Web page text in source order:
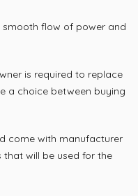
smooth flow of power and
is required to replace
a choice between buying
come with manufacturer
will be used for the